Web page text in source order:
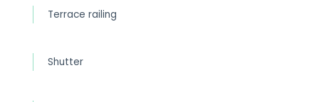
Terrace railing
Shutter